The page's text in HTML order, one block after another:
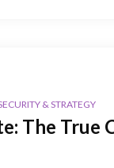
& STRATEGY
The True